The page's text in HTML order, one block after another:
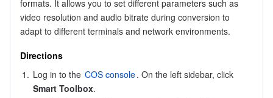
Region Management System
Cloud Resource Center
Performance Testing Service
About Console
Compliance
formats. It allows you to set different parameters such as
video resolution and audio bitrate during conversion to
adapt to different terminals and network environments.
Directions
1. Log in to the COS console. On the left sidebar, click
Smart Toolbox.